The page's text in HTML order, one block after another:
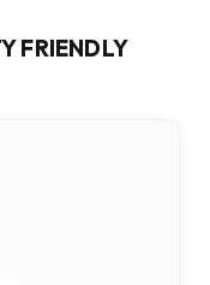
FRIENDLY